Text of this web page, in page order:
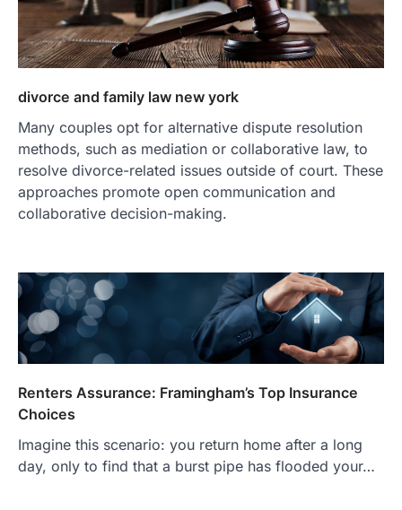
divorce and family law new york
Many couples opt for alternative dispute resolution
methods, such as mediation or collaborative law, to
resolve divorce-related issues outside of court. These
approaches promote open communication and
collaborative decision-making.
Renters Assurance: Framingham’s Top Insurance
Choices
Imagine this scenario: you return home after a long
day, only to find that a burst pipe has flooded your…